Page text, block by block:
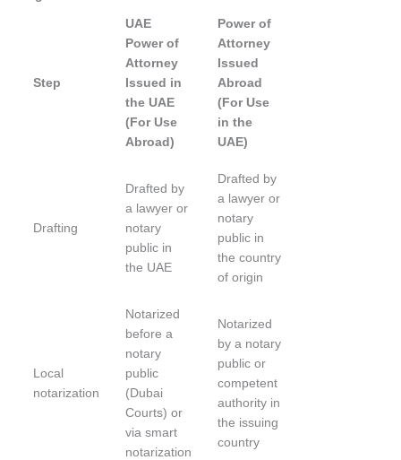
Step
UAE
Power of
Attorney
Issued in
the UAE
(For Use
Abroad)
Power of
Attorney
Issued
Abroad
(For Use
in the
UAE)
Drafting
Drafted by
a lawyer or
notary
public in
the UAE
Drafted by
a lawyer or
notary
public in
the country
of origin
Local
notarization
Notarized
before a
notary
public
(Dubai
Courts) or
via smart
notarization
Notarized
by a notary
public or
competent
authority in
the issuing
country